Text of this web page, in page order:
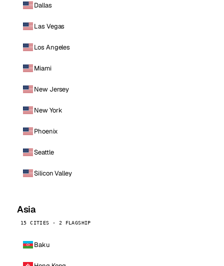
Dallas
Las Vegas
Los Angeles
Miami
New Jersey
New York
Phoenix
Seattle
Silicon Valley
Asia
15 CITIES · 2 FLAGSHIP
Baku